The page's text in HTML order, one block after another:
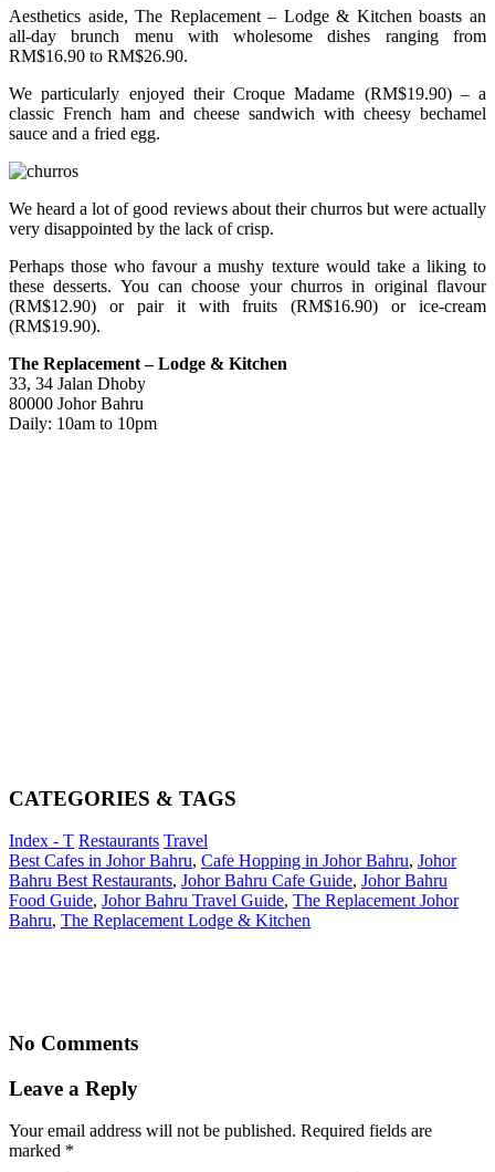
Aesthetics aside, The Replacement – Lodge & Kitchen boasts an
all-day brunch menu with wholesome dishes ranging from
RM$16.90 to RM$26.90.
We particularly enjoyed their Croque Madame (RM$19.90) – a
classic French ham and cheese sandwich with cheesy bechamel
sauce and a fried egg.
We heard a lot of good reviews about their churros but were actually
very disappointed by the lack of crisp.
Perhaps those who favour a mushy texture would take a liking to
these desserts. You can choose your churros in original flavour
(RM$12.90) or pair it with fruits (RM$16.90) or ice-cream
(RM$19.90).
The Replacement – Lodge & Kitchen
33, 34 Jalan Dhoby
80000 Johor Bahru
Daily: 10am to 10pm
CATEGORIES & TAGS
Index - T Restaurants Travel
Best Cafes in Johor Bahru, Cafe Hopping in Johor Bahru, Johor
Bahru Best Restaurants, Johor Bahru Cafe Guide, Johor Bahru
Food Guide, Johor Bahru Travel Guide, The Replacement Johor
Bahru, The Replacement Lodge & Kitchen
No Comments
Leave a Reply
Your email address will not be published. Required fields are
marked *